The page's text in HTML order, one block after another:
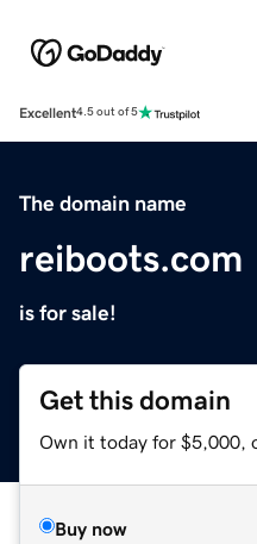
Excellent4.5 out of 5
The domain name
reiboots.com
is for sale!
Get this domain
Own it today for $5,000,
Buy now